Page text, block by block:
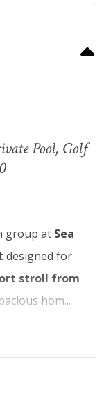
Pool, Golf
group at Sea
designed for
stroll from
hom...